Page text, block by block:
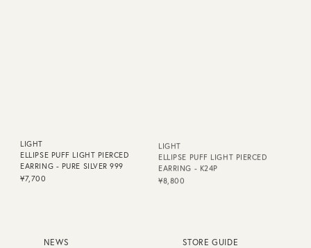
LIGHT
ELLIPSE PUFF LIGHT PIERCED
EARRING - PURE SILVER 999
¥7,700
LIGHT
ELLIPSE PUFF LIGHT PIERCED
EARRING - K24P
¥8,800
NEWS
STORE GUIDE